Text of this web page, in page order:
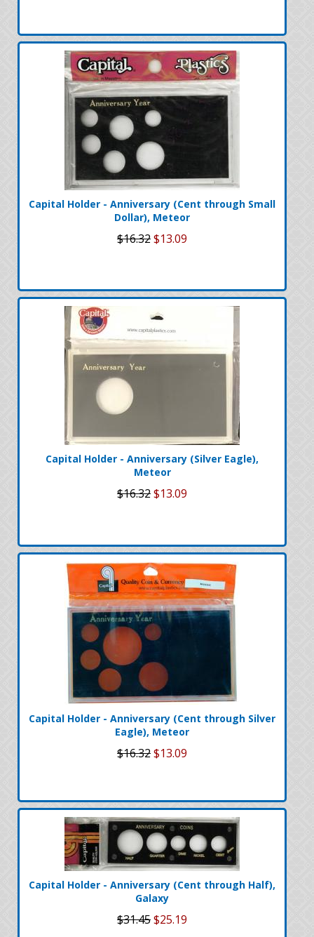
Capital Holder - Anniversary (Cent through Small
Dollar), Meteor
$16.32$13.09
Capital Holder - Anniversary (Silver Eagle),
Meteor
$16.32$13.09
Capital Holder - Anniversary (Cent through Silver
Eagle), Meteor
$16.32$13.09
Capital Holder - Anniversary (Cent through Half),
Galaxy
$31.45$25.19